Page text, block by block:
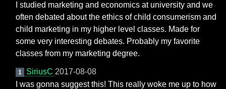
I studied marketing and economics at university and we
often debated about the ethics of child consumerism and
child marketing in my higher level classes. Made for
some very interesting debates. Probably my favorite
classes from my marketing degree.
1 SiriusC 2017-08-08
I was gonna suggest this! This really woke me up to how